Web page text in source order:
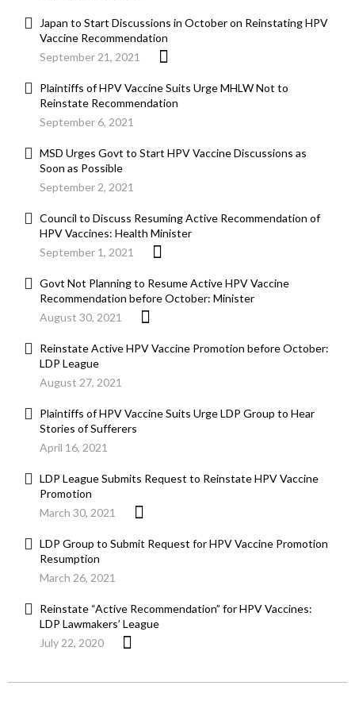
Japan to Start Discussions in October on Reinstating HPV
Vaccine Recommendation
September 21, 2021
Plaintiffs of HPV Vaccine Suits Urge MHLW Not to
Reinstate Recommendation
September 6, 2021
MSD Urges Govt to Start HPV Vaccine Discussions as
Soon as Possible
September 2, 2021
Council to Discuss Resuming Active Recommendation of
HPV Vaccines: Health Minister
September 1, 2021
Govt Not Planning to Resume Active HPV Vaccine
Recommendation before October: Minister
August 30, 2021
Reinstate Active HPV Vaccine Promotion before October:
LDP League
August 27, 2021
Plaintiffs of HPV Vaccine Suits Urge LDP Group to Hear
Stories of Sufferers
April 16, 2021
LDP League Submits Request to Reinstate HPV Vaccine
Promotion
March 30, 2021
LDP Group to Submit Request for HPV Vaccine Promotion
Resumption
March 26, 2021
Reinstate “Active Recommendation” for HPV Vaccines:
LDP Lawmakers’ League
July 22, 2020